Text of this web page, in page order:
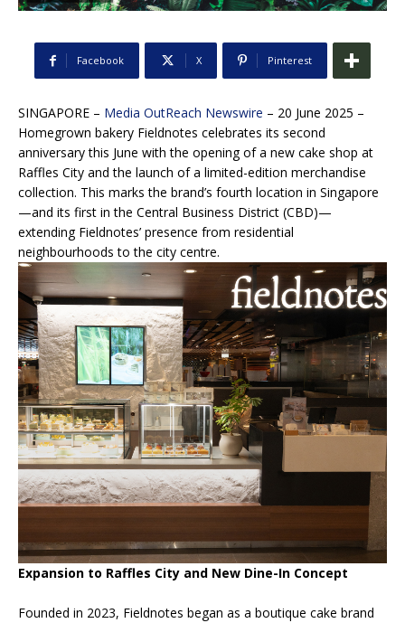
Facebook X Pinterest
SINGAPORE – Media OutReach Newswire – 20 June 2025 –
Homegrown bakery Fieldnotes celebrates its second
anniversary this June with the opening of a new cake shop at
Raffles City and the launch of a limited-edition merchandise
collection. This marks the brand’s fourth location in Singapore
—and its first in the Central Business District (CBD)—
extending Fieldnotes’ presence from residential
neighbourhoods to the city centre.
Expansion to Raffles City and New Dine-In Concept
Founded in 2023, Fieldnotes began as a boutique cake brand